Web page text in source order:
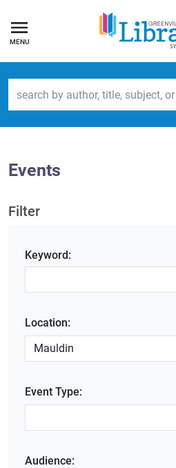
MENU
Events
Filter
Keyword:
Location:
Mauldin
Event Type:
Audience: